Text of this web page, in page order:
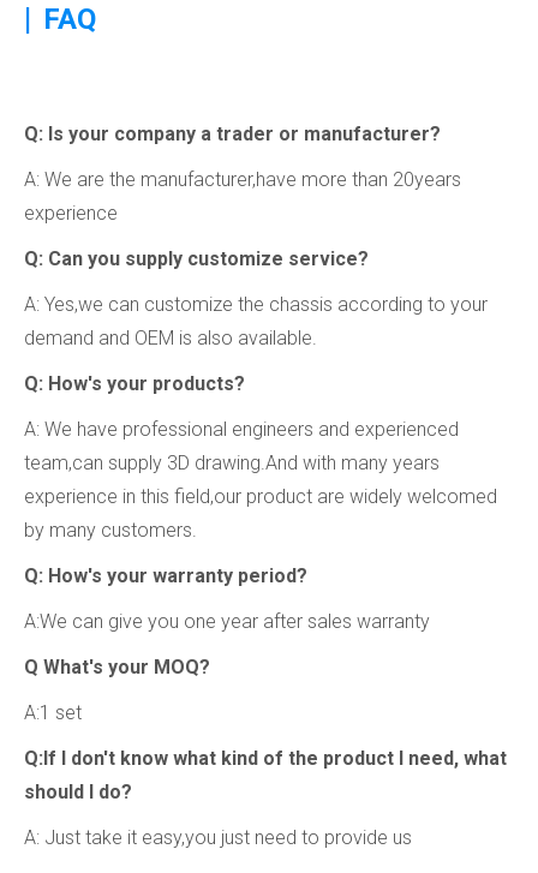
| FAQ
Q: ls your company a trader or manufacturer?
A: We are the manufacturer,have more than 20years
experience
Q: Can you supply customize service?
A: Yes,we can customize the chassis according to your
demand and OEM is also available.
Q: How's your products?
A: We have professional engineers and experienced
team,can supply 3D drawing.And with many years
experience in this field,our product are widely welcomed
by many customers.
Q: How's your warranty period?
A:We can give you one year after sales warranty
Q What's your MOQ?
A:1 set
Q:If l don't know what kind of the product I need, what
should I do?
A: Just take it easy,you just need to provide us